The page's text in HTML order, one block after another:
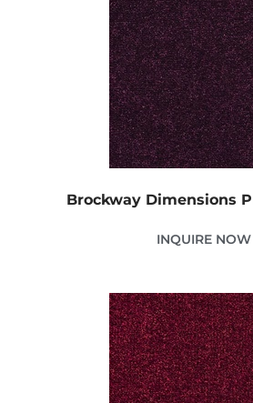
Brockway Dimensions
INQUIRE NOW